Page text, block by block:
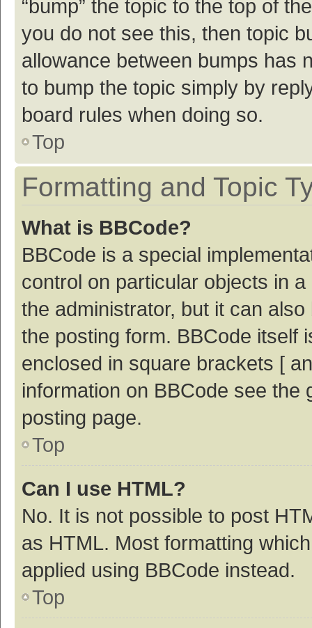
“bump” the topic to the top of
you do not see this, then topic
allowance between bumps has
to bump the topic simply by
board rules when doing so.
Top
Formatting and Topic
What is BBCode?
BBCode is a special
control on particular objects in
the administrator, but it can
the posting form. BBCode itself
enclosed in square brackets [
information on BBCode see
posting page.
Top
Can I use HTML?
No. It is not possible to post
as HTML. Most formatting
applied using BBCode instead.
Top